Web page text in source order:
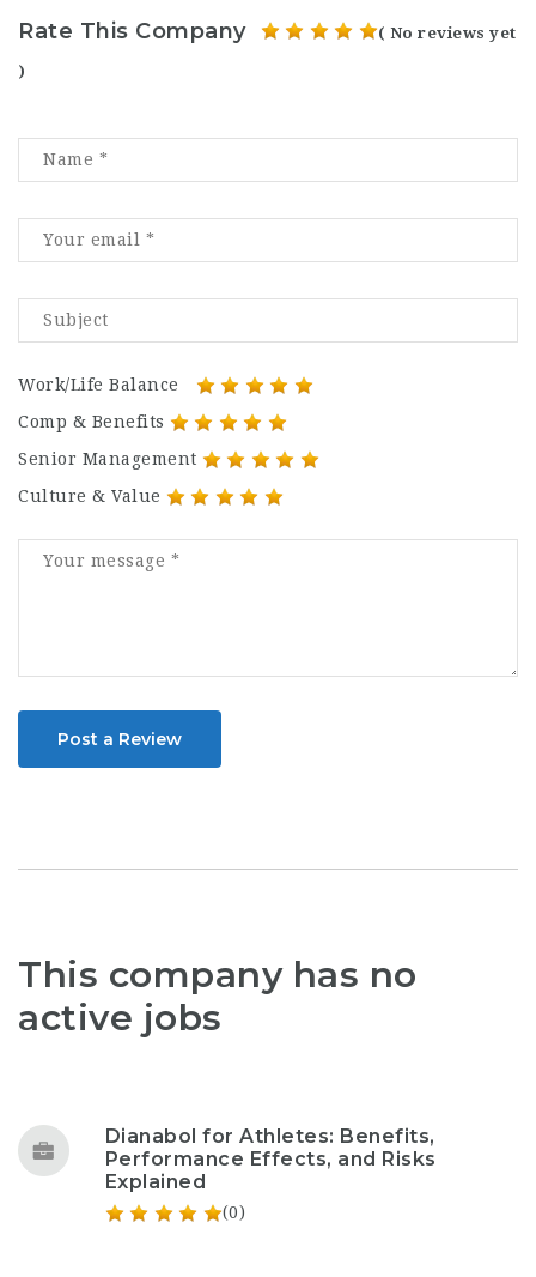
Rate This Company ( No reviews yet
)
Work/Life Balance
Comp & Benefits
Senior Management
Culture & Value
Post a Review
This company has no
active jobs
Dianabol for Athletes: Benefits,
Performance Effects, and Risks
Explained
(0)